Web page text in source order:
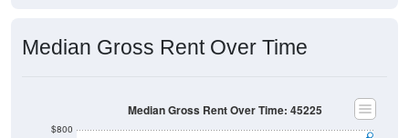
Median Gross Rent Over Time
$800
Median Gross Rent Over Time: 45225